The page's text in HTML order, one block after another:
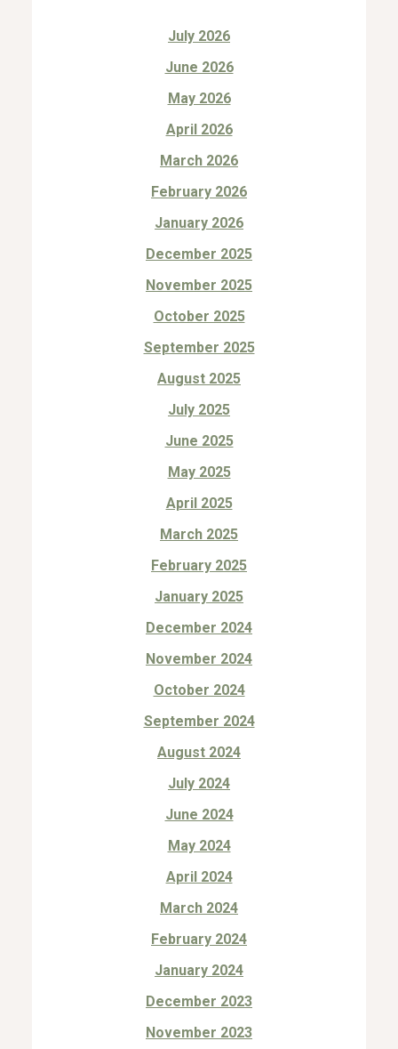
July 2026
June 2026
May 2026
April 2026
March 2026
February 2026
January 2026
December 2025
November 2025
October 2025
September 2025
August 2025
July 2025
June 2025
May 2025
April 2025
March 2025
February 2025
January 2025
December 2024
November 2024
October 2024
September 2024
August 2024
July 2024
June 2024
May 2024
April 2024
March 2024
February 2024
January 2024
December 2023
November 2023